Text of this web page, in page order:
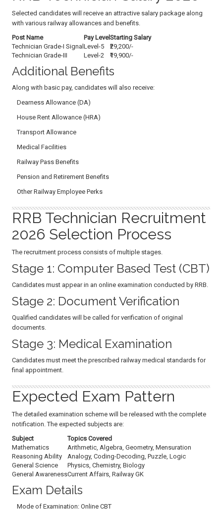
Selected candidates will receive an attractive salary package along
with various railway allowances and benefits.
Post Name
Pay LevelStarting Salary
Technician Grade-I Signal Level-5
₹29,200/-
Technician Grade-III
Level-2 ₹19,900/-
Additional Benefits
Along with basic pay, candidates will also receive:
Dearness Allowance (DA)
House Rent Allowance (HRA)
Transport Allowance
Medical Facilities
Railway Pass Benefits
Pension and Retirement Benefits
Other Railway Employee Perks
RRB Technician Recruitment
2026 Selection Process
The recruitment process consists of multiple stages.
Stage 1: Computer Based Test (CBT)
Candidates must appear in an online examination conducted by RRB.
Stage 2: Document Verification
Qualified candidates will be called for verification of original
documents.
Stage 3: Medical Examination
Candidates must meet the prescribed railway medical standards for
final appointment.
Expected Exam Pattern
The detailed examination scheme will be released with the complete
notification. The expected subjects are:
Subject
Topics Covered
Mathematics
Arithmetic, Algebra, Geometry, Mensuration
Reasoning Ability
Analogy, Coding-Decoding, Puzzle, Logic
General Science
Physics, Chemistry, Biology
General AwarenessCurrent Affairs, Railway GK
Exam Details
Mode of Examination: Online CBT